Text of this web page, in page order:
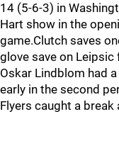
14 (5-6-3) in
Hart show in the
game.Clutch saves
glove save on
Oskar Lindblom had
early in the second
Flyers caught a